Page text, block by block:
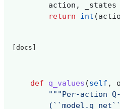
action , _states
return
int (
[docs]
def q_values (self ,
"""Per-action